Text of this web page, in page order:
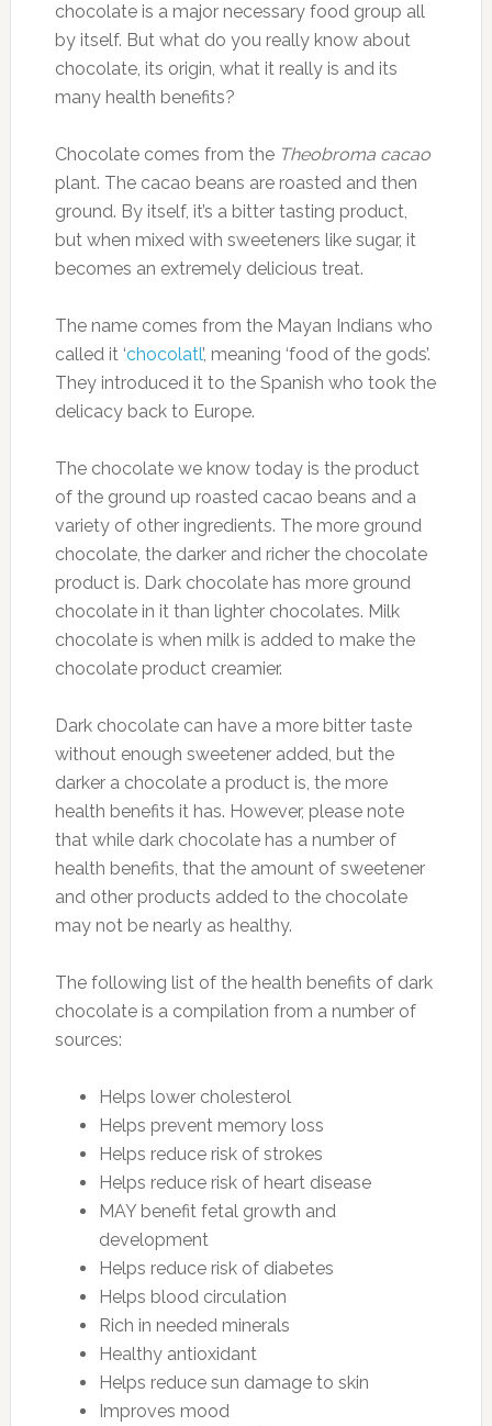
chocolate is a major necessary food group all
by itself. But what do you really know about
chocolate, its origin, what it really is and its
many health benefits?
Chocolate comes from the Theobroma cacao
plant. The cacao beans are roasted and then
ground. By itself, it’s a bitter tasting product,
but when mixed with sweeteners like sugar, it
becomes an extremely delicious treat.
The name comes from the Mayan Indians who
called it ‘chocolatl’, meaning ‘food of the gods’.
They introduced it to the Spanish who took the
delicacy back to Europe.
The chocolate we know today is the product
of the ground up roasted cacao beans and a
variety of other ingredients. The more ground
chocolate, the darker and richer the chocolate
product is. Dark chocolate has more ground
chocolate in it than lighter chocolates. Milk
chocolate is when milk is added to make the
chocolate product creamier.
Dark chocolate can have a more bitter taste
without enough sweetener added, but the
darker a chocolate a product is, the more
health benefits it has. However, please note
that while dark chocolate has a number of
health benefits, that the amount of sweetener
and other products added to the chocolate
may not be nearly as healthy.
The following list of the health benefits of dark
chocolate is a compilation from a number of
sources:
Helps lower cholesterol
Helps prevent memory loss
Helps reduce risk of strokes
Helps reduce risk of heart disease
MAY benefit fetal growth and
development
Helps reduce risk of diabetes
Helps blood circulation
Rich in needed minerals
Healthy antioxidant
Helps reduce sun damage to skin
Improves mood